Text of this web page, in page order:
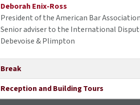
Deborah Enix-Ross
President of the American Bar
Senior adviser to the International
Debevoise & Plimpton
Break
Reception and Building Tours